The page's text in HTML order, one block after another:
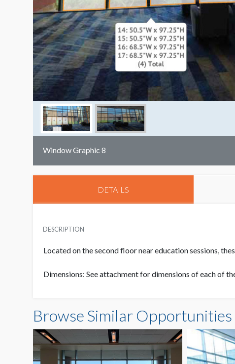
Window Graphic 8
DETAILS
DESCRIPTION
Located on the second floor near education sessions,
Dimensions: See attachment for dimensions of each of
Browse Similar Opportunities